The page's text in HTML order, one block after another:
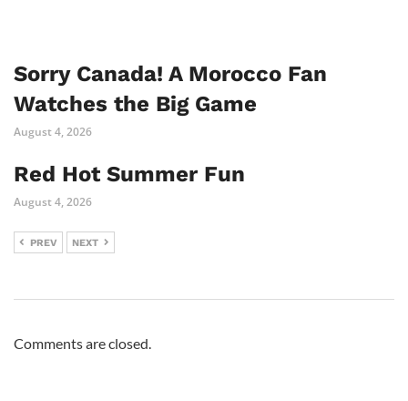
Sorry Canada! A Morocco Fan
Watches the Big Game
August 4, 2026
Red Hot Summer Fun
August 4, 2026
PREV NEXT
Comments are closed.